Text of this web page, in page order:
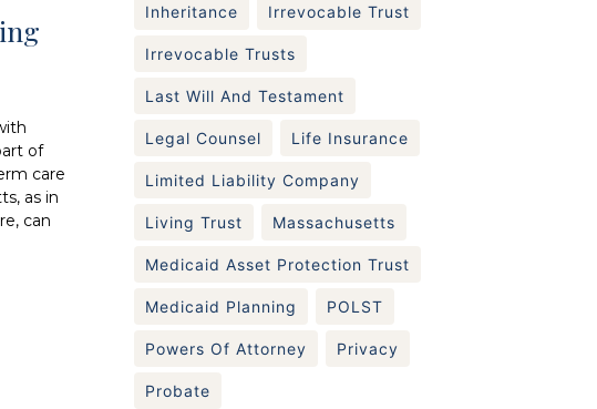
of
care
as in
can
Inheritance Irrevocable Trust
Irrevocable Trusts
Last Will And Testament
Legal Counsel Life Insurance
Limited Liability Company
Living Trust Massachusetts
Medicaid Asset Protection Trust
Medicaid Planning POLST
Powers Of Attorney Privacy
Probate